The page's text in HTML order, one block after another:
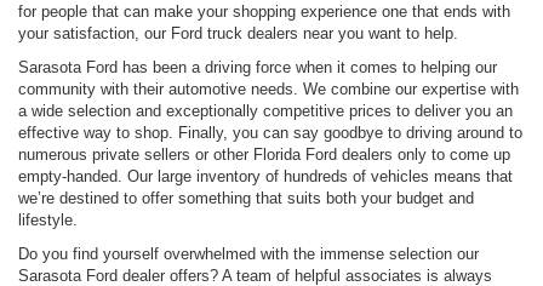
for people that can make your shopping experience one that ends with
your satisfaction, our Ford truck dealers near you want to help.
Sarasota Ford has been a driving force when it comes to helping our
community with their automotive needs. We combine our expertise with
a wide selection and exceptionally competitive prices to deliver you an
effective way to shop. Finally, you can say goodbye to driving around to
numerous private sellers or other Florida Ford dealers only to come up
empty-handed. Our large inventory of hundreds of vehicles means that
we’re destined to offer something that suits both your budget and
lifestyle.
Do you find yourself overwhelmed with the immense selection our
Sarasota Ford dealer offers? A team of helpful associates is always